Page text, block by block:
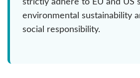
strictly adhere to EU and US
environmental sustainability
social responsibility.